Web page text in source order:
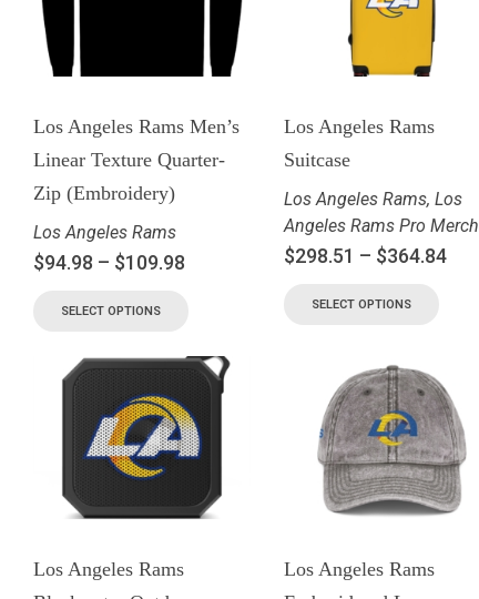
Los Angeles Rams Men’s
Linear Texture Quarter-
Zip (Embroidery)
Los Angeles Rams
$94.98 – $109.98
SELECT OPTIONS
Los Angeles Rams
Suitcase
Los Angeles Rams, Los
Angeles Rams Pro Merch
$298.51 – $364.84
SELECT OPTIONS
Los Angeles Rams
Los Angeles Rams